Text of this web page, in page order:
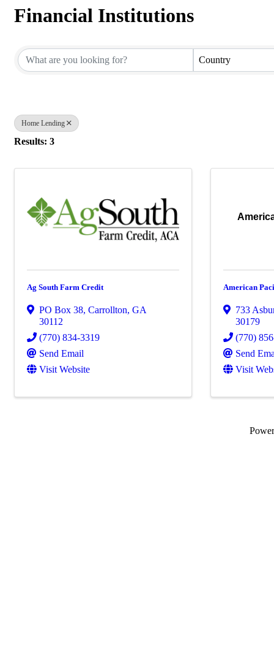
Financial Institutions
Country
Home Lending
Results: 3
Ag South Farm Credit
PO Box 38, Carrollton, GA
30112
(770) 834-3319
Send Email
Visit Website
American
733
30179
(770)
Send
Visit